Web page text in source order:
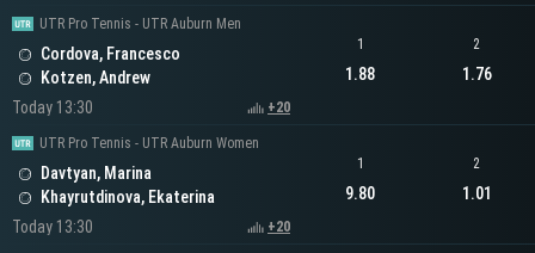
UTR Pro Tennis - UTR Auburn Men
Cordova, Francesco
Kotzen, Andrew
Today 13:30
+20
1
1.88
2
1.76
UTR Pro Tennis - UTR Auburn Women
Davtyan, Marina
Khayrutdinova, Ekaterina
Today 13:30
+20
1
9.80
2
1.01